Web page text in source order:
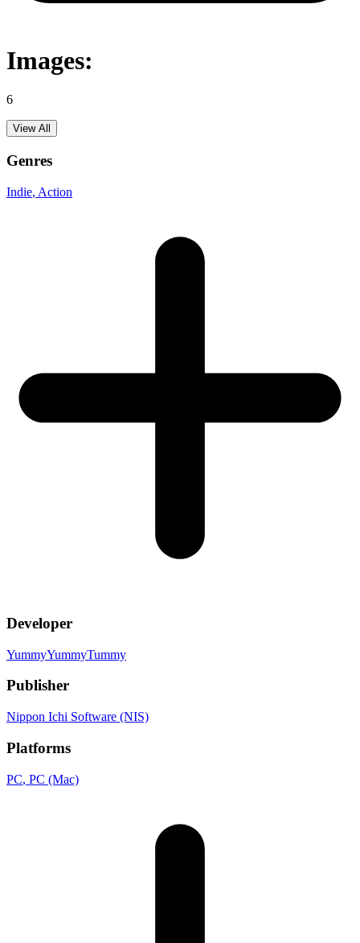
Images:
6
View All
Genres
Indie, Action
Developer
YummyYummyTummy
Publisher
Nippon Ichi Software (NIS)
Platforms
PC, PC (Mac)